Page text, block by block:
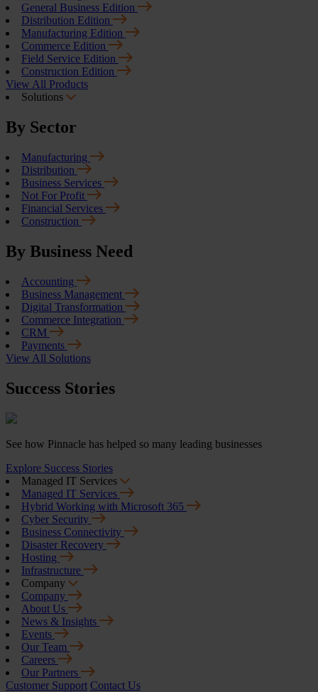
General Business Edition
Distribution Edition
Manufacturing Edition
Commerce Edition
Field Service Edition
Construction Edition
View All Products
Solutions
By Sector
Manufacturing
Distribution
Business Services
Not For Profit
Financial Services
Construction
By Business Need
Accounting
Business Management
Digital Transformation
Commerce Integration
CRM
Payments
View All Solutions
Success Stories
See how Pinnacle has helped so many leading businesses
Explore Success Stories
Managed IT Services
Managed IT Services
Hybrid Working with Microsoft 365
Cyber Security
Business Connectivity
Disaster Recovery
Hosting
Infrastructure
Company
Company
About Us
News & Insights
Events
Our Team
Careers
Our Partners
Customer Support Contact Us